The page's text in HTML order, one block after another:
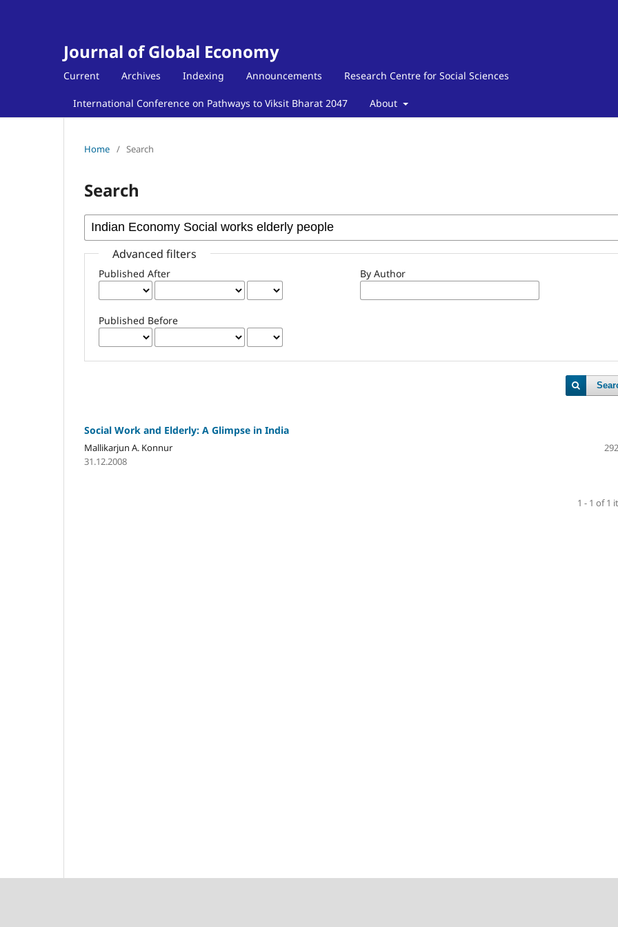
Journal of Global Economy
Current Archives Indexing Announcements Research Centre for Social Sciences
International Conference on Pathways to Viksit Bharat 2047 About
Home / Search
Search
Advanced filters
Published After
Published Before
By Author
Social Work and Elderly: A Glimpse in India
Mallikarjun A. Konnur
31.12.2008
1 - 1 of 1